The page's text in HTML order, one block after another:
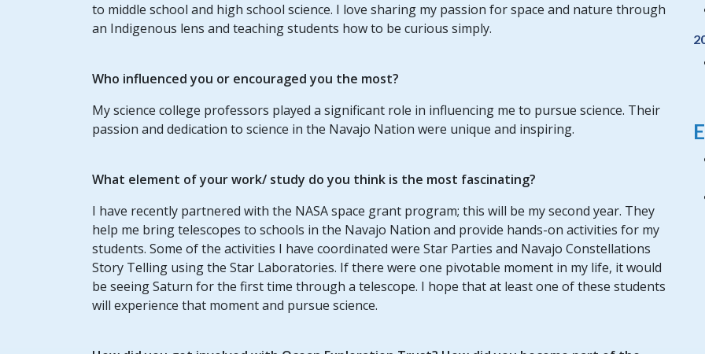
to middle school and high school science. I love sharing my passion for space and nature through
an Indigenous lens and teaching students how to be curious simply.
Who influenced you or encouraged you the most?
My science college professors played a significant role in influencing me to pursue science. Their
passion and dedication to science in the Navajo Nation were unique and inspiring.
What element of your work/ study do you think is the most fascinating?
I have recently partnered with the NASA space grant program; this will be my second year. They
help me bring telescopes to schools in the Navajo Nation and provide hands-on activities for my
students. Some of the activities I have coordinated were Star Parties and Navajo Constellations
Story Telling using the Star Laboratories. If there were one pivotable moment in my life, it would
be seeing Saturn for the first time through a telescope. I hope that at least one of these students
will experience that moment and pursue science.